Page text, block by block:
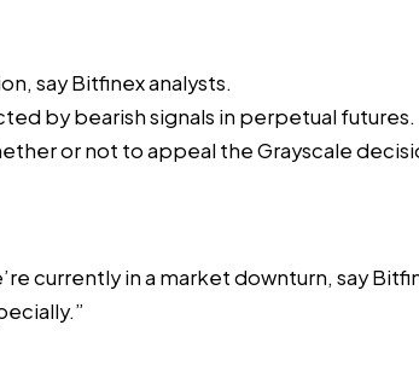
say Bitfinex analysts.
by bearish signals in perpetual futures.
or not to appeal the Grayscale
currently in a market downturn, say